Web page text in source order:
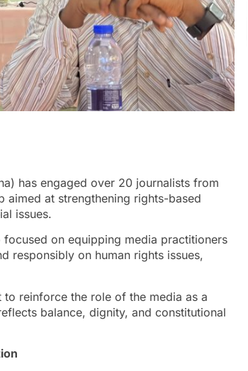
has engaged over 20 journalists from
at strengthening rights-based
issues.
on equipping media practitioners
responsibly on human rights issues,
reinforce the role of the media as a
balance, dignity, and constitutional